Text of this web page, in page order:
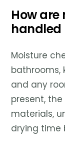
How are
handled
Moisture
bathrooms,
and any
present,
materials,
drying time